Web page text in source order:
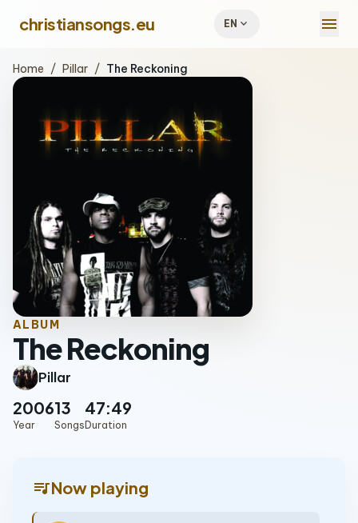
christiansongs.eu EN expand_more menu
Home / Pillar / The Reckoning
ALBUM
The Reckoning
Pillar
2006
Year
13
Songs
47:49
Duration
queue_musicNow playing